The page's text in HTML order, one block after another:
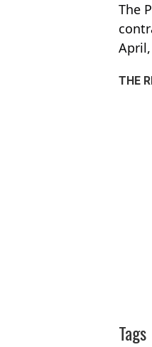
The
THE
Tags